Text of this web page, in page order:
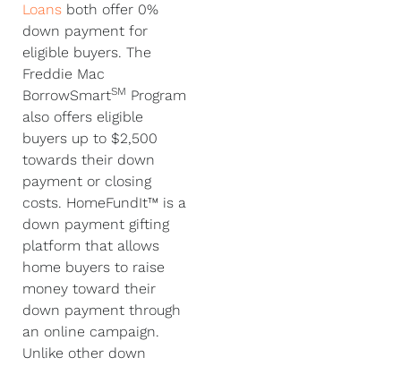
Loans both offer 0%
down payment for
eligible buyers. The
Freddie Mac
BorrowSmartSM Program
also offers eligible
buyers up to $2,500
towards their down
payment or closing
costs. HomeFundIt™ is a
down payment gifting
platform that allows
home buyers to raise
money toward their
down payment through
an online campaign.
Unlike other down